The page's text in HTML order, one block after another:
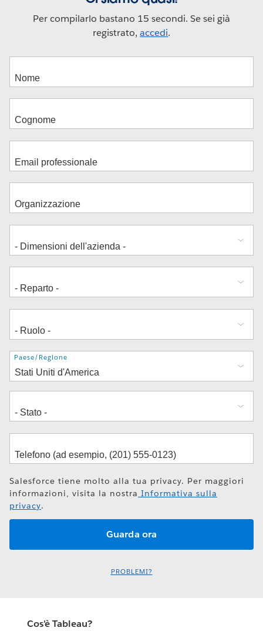
Per compilarlo bastano 15 secondi. Se sei già
registrato,accedi.
Indirizzo
Paese/Regione
Salesforce tiene molto alla tua privacy. Per maggiori
informazioni, visita la nostra Informativa sulla
privacy.
PROBLEMI?
Cos'è Tableau?